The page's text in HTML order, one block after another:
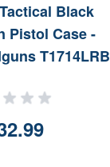
Black
Pistol Case -
T1714LRB